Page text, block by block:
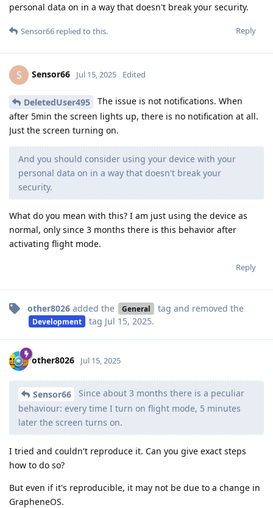
personal data on in a way that doesn't break your security.
Reply
Sensor66 replied to this.
S Sensor66 Jul 15, 2025 Edited
DeletedUser495
The issue is not notifications. When
after 5min the screen lights up, there is no notification at all.
Just the screen turning on.
And you should consider using your device with your
personal data on in a way that doesn't break your
security.
What do you mean with this? I am just using the device as
normal, only since 3 months there is this behavior after
activating flight mode.
Reply
other8026 added the General tag and removed the
Development tag Jul 15, 2025.
other8026 Jul 15, 2025
Sensor66
Since about 3 months there is a peculiar
behaviour: every time I turn on flight mode, 5 minutes
later the screen turns on.
I tried and couldn't reproduce it. Can you give exact steps
how to do so?
But even if it's reproducible, it may not be due to a change in
GrapheneOS.